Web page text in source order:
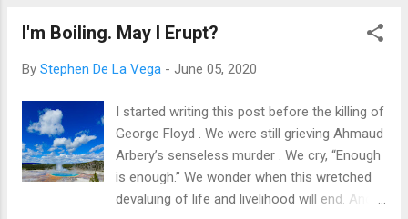
but somehow ambled into a gait of
in the form of an organized aristocracy and
the good thing they had going. So, they
plotted to slap a death penalty on a man
who did no wrong. And they carried out their
plot to the bitter end. May I tell you about
this victim of injustice? His name is Jesus.
I'm Boiling. May I Erupt?
By Stephen De La Vega - June 05, 2020
I started writing this post before the killing of
George Floyd . We were still grieving Ahmaud
Arbery’s senseless murder . We cry, “Enough
is enough.” We wonder when this wretched
devaluing of life and livelihood will end. And